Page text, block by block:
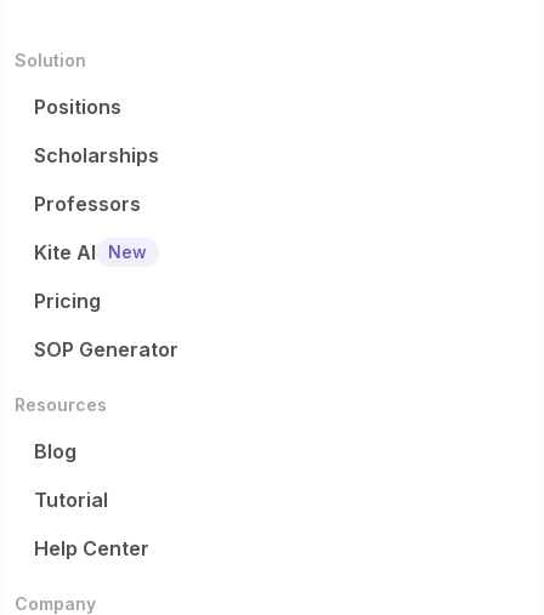
Solution
Positions
Scholarships
Professors
Kite AI
New
Pricing
SOP Generator
Resources
Blog
Tutorial
Help Center
Company